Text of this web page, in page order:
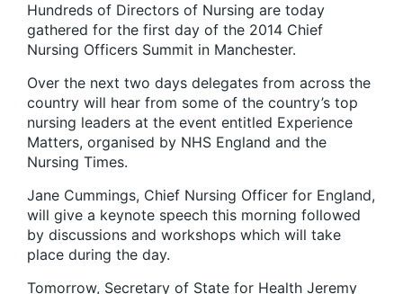
Hundreds of Directors of Nursing are today
gathered for the first day of the 2014 Chief
Nursing Officers Summit in Manchester.
Over the next two days delegates from across the
country will hear from some of the country’s top
nursing leaders at the event entitled Experience
Matters, organised by NHS England and the
Nursing Times.
Jane Cummings, Chief Nursing Officer for England,
will give a keynote speech this morning followed
by discussions and workshops which will take
place during the day.
Tomorrow, Secretary of State for Health Jeremy